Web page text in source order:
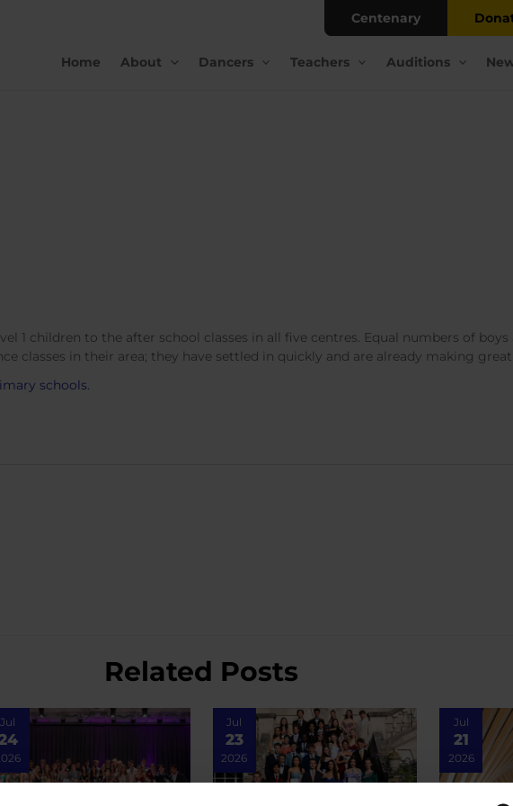
Home
About Dancers Teachers Auditions
Centenary
1 children to the after school classes in all five centres. Equal numbers of
classes in their area; they have settled in quickly and are already making
schools.
Related Posts
Jul Jul
23
2026
Jul
21
2026